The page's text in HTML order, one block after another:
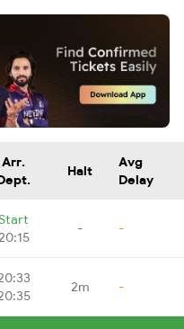
Arr.
Halt
Avg
Delay
Start
20:15
- -
2m -